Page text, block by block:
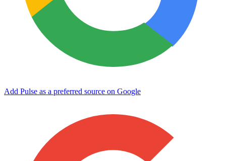
Add Pulse as a preferred source on Google